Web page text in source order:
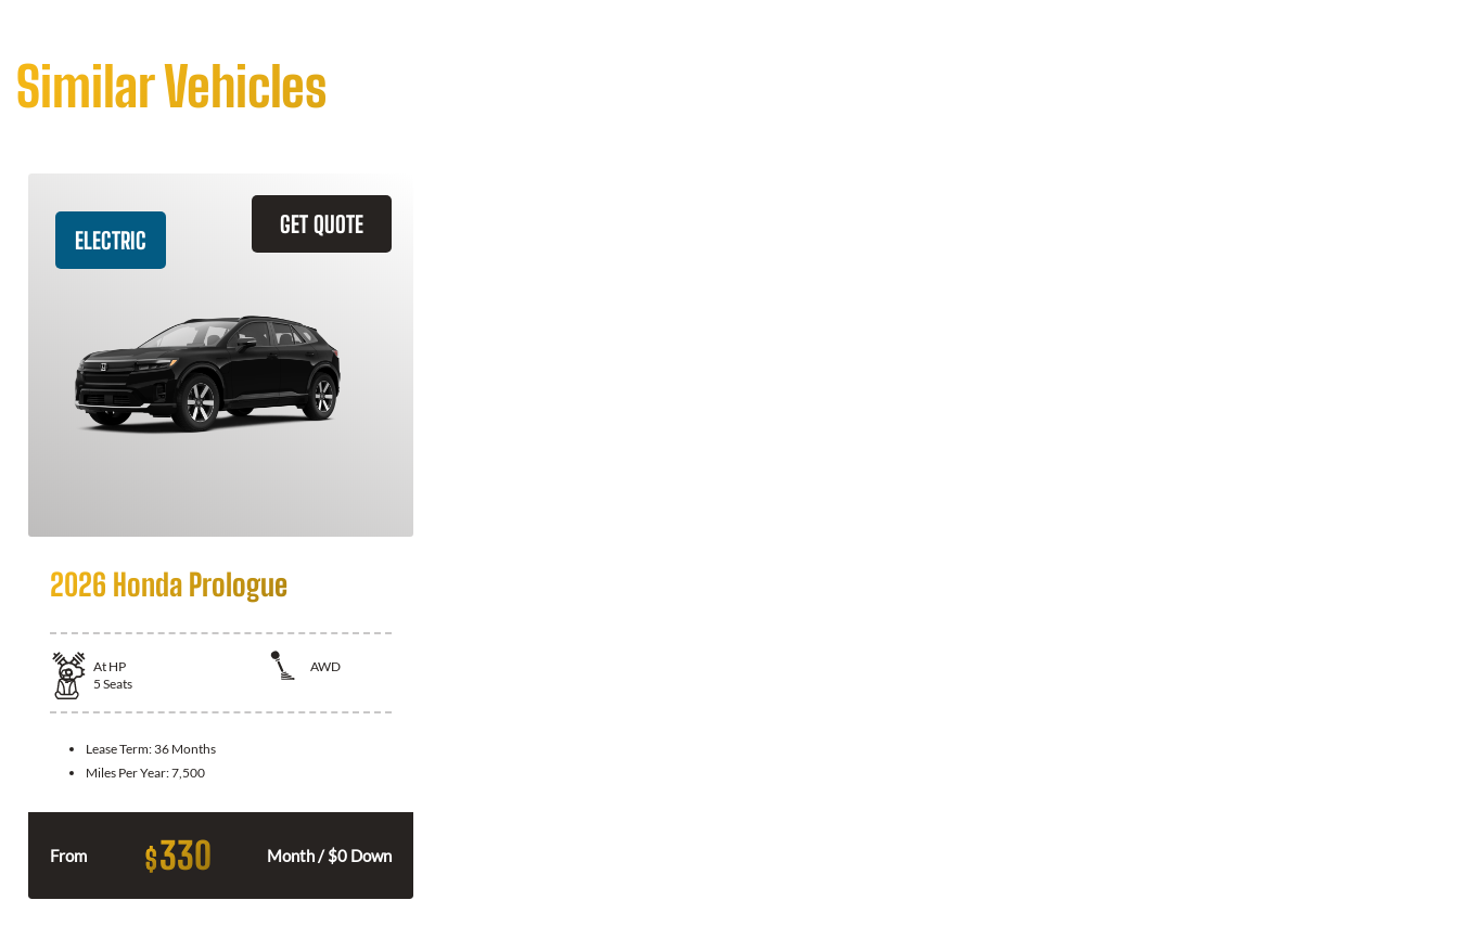
Similar Vehicles
GET QUOTE
ELECTRIC
2026 Honda Prologue
At HP
AWD
5 Seats
Lease Term: 36 Months
Miles Per Year:7,500
From $330 Month / $0 Down